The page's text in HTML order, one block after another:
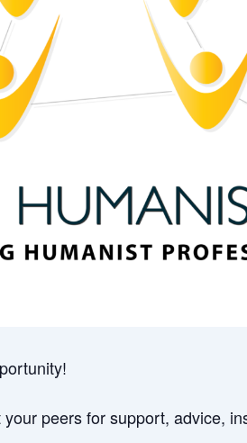
peers for support, advice,